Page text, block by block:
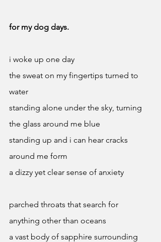
for my dog days.
i woke up one day
the sweat on my fingertips turned to
water
standing alone under the sky, turning
the glass around me blue
standing up and i can hear cracks
around me form
a dizzy yet clear sense of anxiety
parched throats that search for
anything other than oceans
a vast body of sapphire surrounding